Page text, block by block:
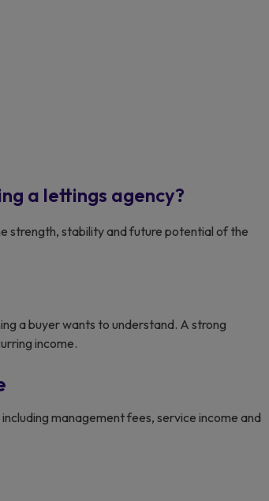
a lettings agency?
strength, stability and future potential of the
a buyer wants to understand. A strong
income.
management fees, service income and